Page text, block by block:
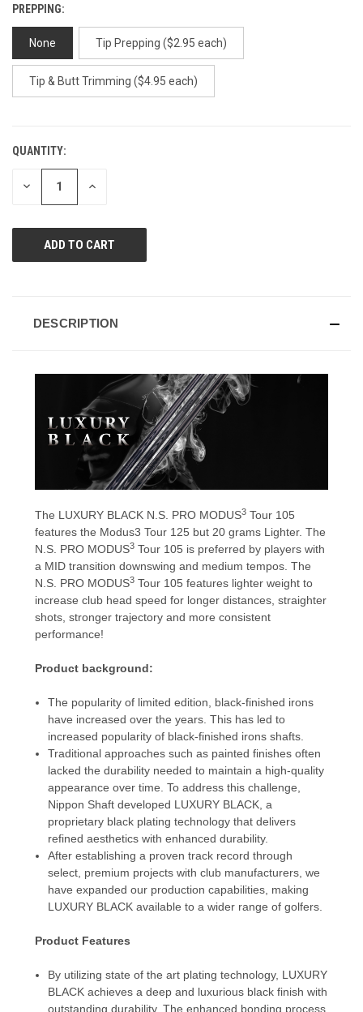
PREPPING:
None Tip Prepping ($2.95 each)
Tip & Butt Trimming ($4.95 each)
CURRENT
STOCK:
QUANTITY:
DECREASE INCREASE
DESCRIPTION
The LUXURY BLACK N.S. PRO MODUS3 Tour 105
features the Modus3 Tour 125 but 20 grams Lighter. The
N.S. PRO MODUS3 Tour 105 is preferred by players with
a MID transition downswing and medium tempos. The
N.S. PRO MODUS3 Tour 105 features lighter weight to
increase club head speed for longer distances, straighter
shots, stronger trajectory and more consistent
performance!
Product background:
The popularity of limited edition, black-finished irons
have increased over the years. This has led to
increased popularity of black-finished irons shafts.
Traditional approaches such as painted finishes often
lacked the durability needed to maintain a high-quality
appearance over time. To address this challenge,
Nippon Shaft developed LUXURY BLACK, a
proprietary black plating technology that delivers
refined aesthetics with enhanced durability.
After establishing a proven track record through
select, premium projects with club manufacturers, we
have expanded our production capabilities, making
LUXURY BLACK available to a wider range of golfers.
Product Features
By utilizing state of the art plating technology, LUXURY
BLACK achieves a deep and luxurious black finish with
outstanding durability. The enhanced bonding process